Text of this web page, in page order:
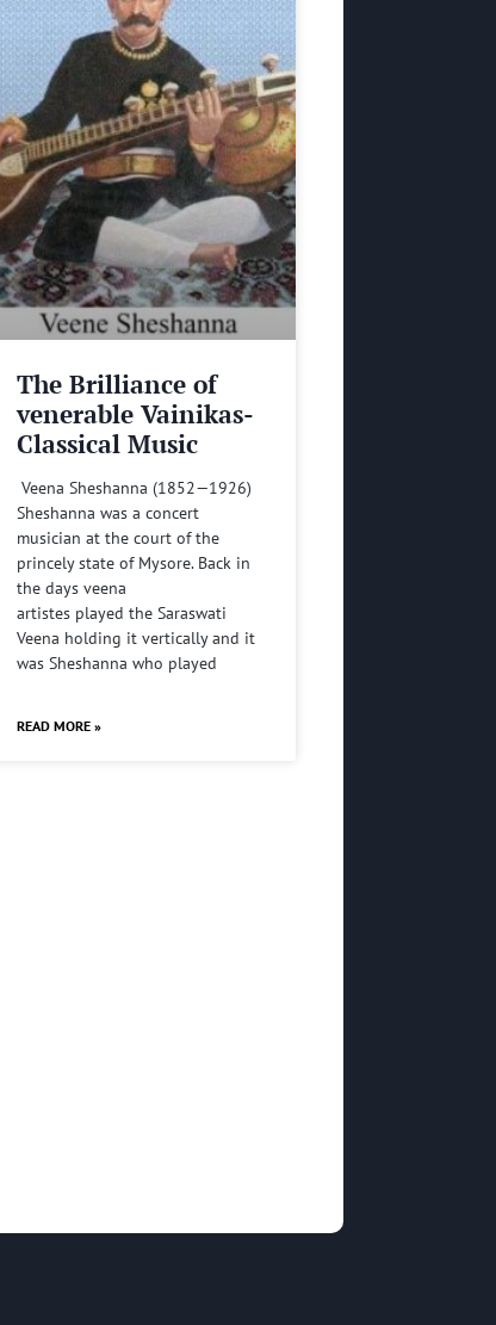
The Brilliance of
venerable Vainikas-
Classical Music
Veena Sheshanna (1852—1926)
Sheshanna was a concert
musician at the court of the
princely state of Mysore. Back in
the days veena
artistes played the Saraswati
Veena holding it vertically and it
was Sheshanna who played
READ MORE »